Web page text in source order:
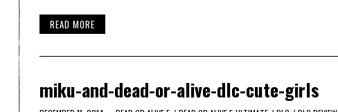
READ MORE
miku-and-dead-or-alive-dlc-cute-girls